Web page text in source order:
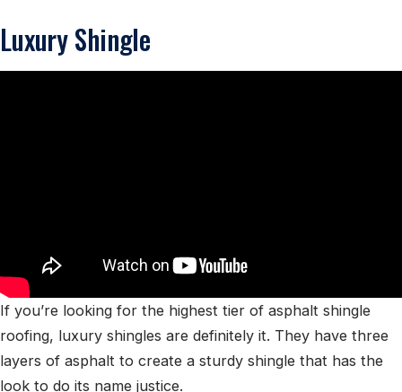
Luxury Shingle
If you’re looking for the highest tier of asphalt shingle
roofing, luxury shingles are definitely it. They have three
layers of asphalt to create a sturdy shingle that has the
look to do its name justice.